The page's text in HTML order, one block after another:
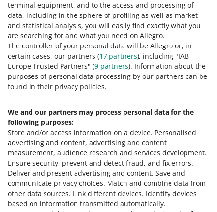
terminal equipment, and to the access and processing of
data, including in the sphere of profiling as well as market
and statistical analysis, you will easily find exactly what you
are searching for and what you need on Allegro.
The controller of your personal data will be Allegro or, in
certain cases, our partners (17 partners), including "IAB
Europe Trusted Partners" (9 partners). Information about the
purposes of personal data processing by our partners can be
found in their privacy policies.
We and our partners may process personal data for the
following purposes:
Store and/or access information on a device. Personalised
advertising and content, advertising and content
measurement, audience research and services development.
Ensure security, prevent and detect fraud, and fix errors.
Deliver and present advertising and content. Save and
communicate privacy choices. Match and combine data from
other data sources. Link different devices. Identify devices
based on information transmitted automatically.
How do you rate these changes?
0 - Disappointing
10 - Amazing
0 1 2 3 4 5 6 7
8 9 10
Need help?
Contact us
Ask the community
Check Allegro Community